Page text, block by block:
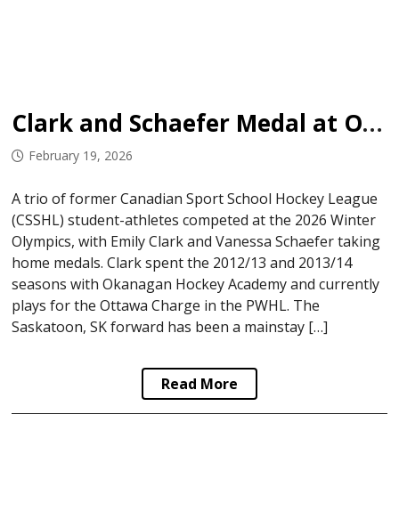
Clark and Schaefer Medal at Olympics
February 19, 2026
A trio of former Canadian Sport School Hockey League
(CSSHL) student-athletes competed at the 2026 Winter
Olympics, with Emily Clark and Vanessa Schaefer taking
home medals. Clark spent the 2012/13 and 2013/14
seasons with Okanagan Hockey Academy and currently
plays for the Ottawa Charge in the PWHL. The
Saskatoon, SK forward has been a mainstay […]
Read More